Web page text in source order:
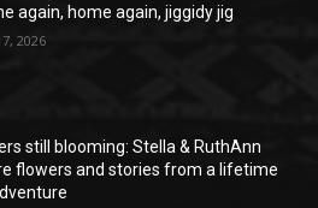
again, home again, jiggidy jig
2026
still blooming: Stella & RuthAnn
flowers and stories from a lifetime